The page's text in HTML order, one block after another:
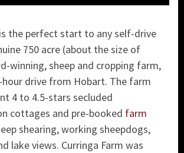
is the perfect start to any self-drive
750 acre (about the size of
winning, sheep and cropping farm,
hour drive from Hobart. The farm
4 to 4.5-stars secluded
cottages and pre-booked farm
shearing, working sheepdogs,
lake views. Curringa Farm was